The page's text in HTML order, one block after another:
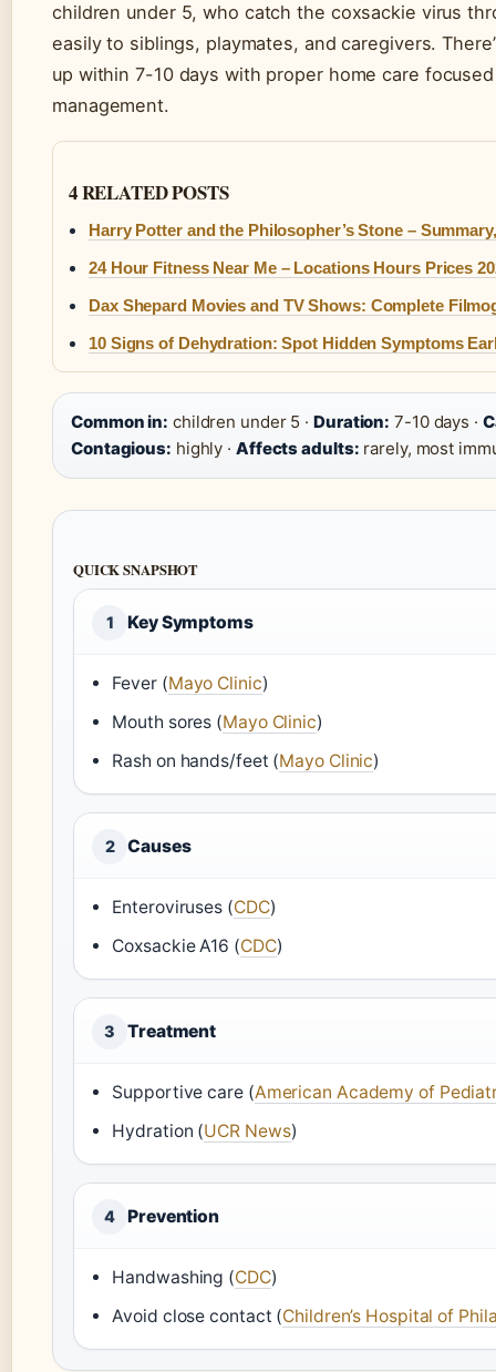
children under 5, who catch the coxsackie virus
easily to siblings, playmates, and caregivers.
up within 7-10 days with proper home care
management.
4 RELATED POSTS
Harry Potter and the Philosopher’s Stone –
24 Hour Fitness Near Me – Locations Hours Prices
Dax Shepard Movies and TV Shows: Complete
10 Signs of Dehydration: Spot Hidden Symptoms
Common in: children under 5 · Duration: 7-10 days ·
Contagious: highly · Affects adults: rarely, most
QUICK SNAPSHOT
1 Key Symptoms
Fever (Mayo Clinic)
Mouth sores (Mayo Clinic)
Rash on hands/feet (Mayo Clinic)
2 Causes
Enteroviruses (CDC)
Coxsackie A16 (CDC)
3 Treatment
Supportive care (American Academy of
Hydration (UCR News)
4 Prevention
Handwashing (CDC)
Avoid close contact (Children’s Hospital of